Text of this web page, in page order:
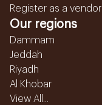
Register as a vendor
Our regions
Dammam
Jeddah
Riyadh
Al Khobar
View All...